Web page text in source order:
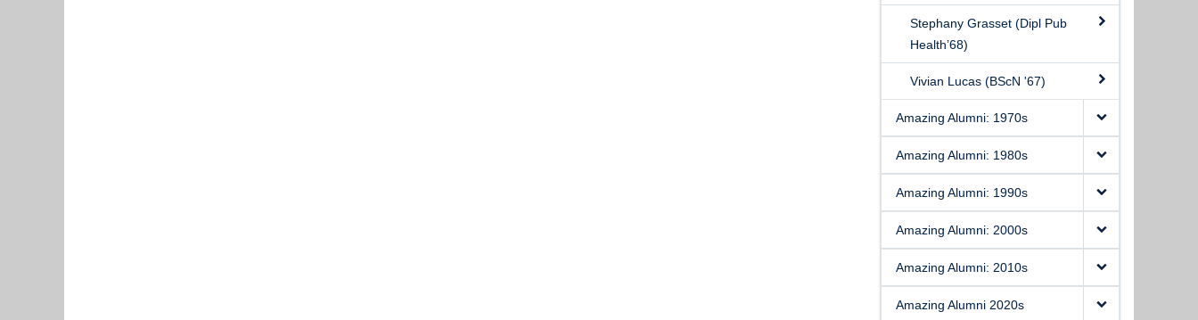
Stephany Grasset (Dipl Pub
Health’68)
Vivian Lucas (BScN '67)
Amazing Alumni: 1970s
Amazing Alumni: 1980s
Amazing Alumni: 1990s
Amazing Alumni: 2000s
Amazing Alumni: 2010s
Amazing Alumni 2020s